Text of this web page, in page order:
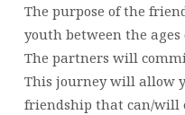
The purpose of the
youth between the
The partners will
This journey will allow
friendship that can/will